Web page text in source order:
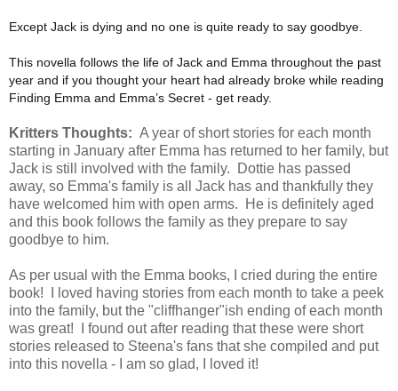
Except Jack is dying and no one is quite ready to say goodbye.
This novella follows the life of Jack and Emma throughout the past
year and if you thought your heart had already broke while reading
Finding Emma and Emma’s Secret - get ready.
Kritters Thoughts: A year of short stories for each month
starting in January after Emma has returned to her family, but
Jack is still involved with the family. Dottie has passed
away, so Emma's family is all Jack has and thankfully they
have welcomed him with open arms. He is definitely aged
and this book follows the family as they prepare to say
goodbye to him.
As per usual with the Emma books, I cried during the entire
book! I loved having stories from each month to take a peek
into the family, but the "cliffhanger"ish ending of each month
was great! I found out after reading that these were short
stories released to Steena's fans that she compiled and put
into this novella - I am so glad, I loved it!